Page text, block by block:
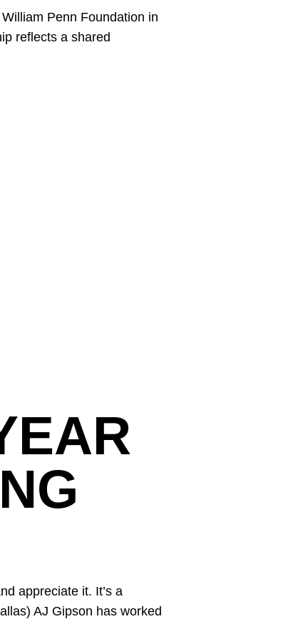
Penn Foundation in
reflects a shared
appreciate it. It’s a
AJ Gipson has worked